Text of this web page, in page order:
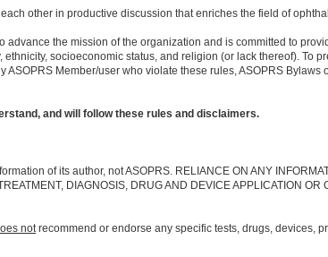
other in productive discussion that enriches the field of
the mission of the organization and is committed to
socioeconomic status, and religion (or lack thereof). To
Member/user who violate these rules, ASOPRS
and will follow these rules and disclaimers.
of its author, not ASOPRS. RELIANCE ON ANY
DIAGNOSIS, DRUG AND DEVICE APPLICATION OR
notrecommend or endorse any specific tests, drugs, devices,